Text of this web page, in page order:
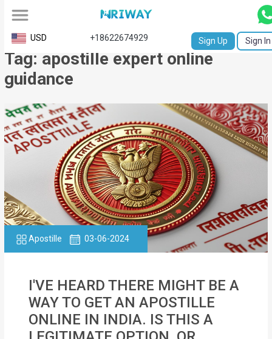
All
Service
Request
Birth
Certificate
NABC
University
Transcript
Apostille
Affidavit
Single
Status
USD +18622674929 Sign Up Sign In
Tag: apostille expert online
guidance
Apostille 03-06-2024
I'VE HEARD THERE MIGHT BE A
WAY TO GET AN APOSTILLE
ONLINE IN INDIA. IS THIS A